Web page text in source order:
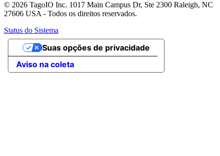
© 2026 TagoIO Inc. 1017 Main Campus Dr, Ste 2300 Raleigh, NC
27606 USA - Todos os direitos reservados.
Status do Sistema
Aviso na coleta
Suas opções de privacidade